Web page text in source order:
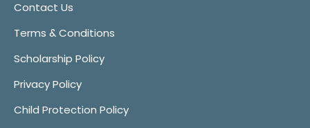
Contact Us
Terms & Conditions
Scholarship Policy
Privacy Policy
Child Protection Policy